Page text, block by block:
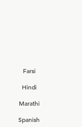
Farsi
Hindi
Marathi
Spanish